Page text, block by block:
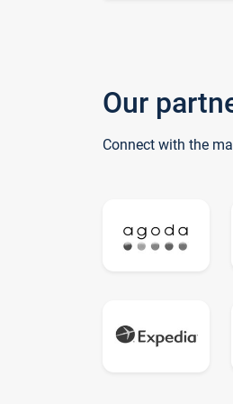
Our
Connect with the